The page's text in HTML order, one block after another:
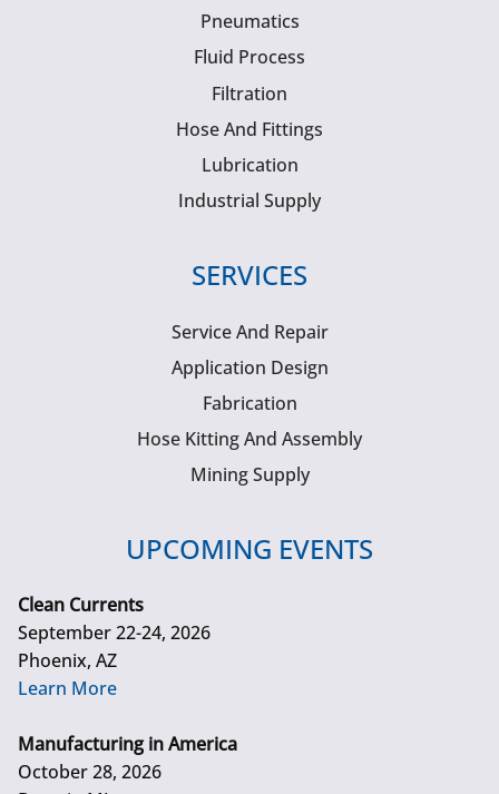
Pneumatics
Fluid Process
Filtration
Hose And Fittings
Lubrication
Industrial Supply
SERVICES
Service And Repair
Application Design
Fabrication
Hose Kitting And Assembly
Mining Supply
UPCOMING EVENTS
Clean Currents
September 22-24, 2026
Phoenix, AZ
Learn More
Manufacturing in America
October 28, 2026